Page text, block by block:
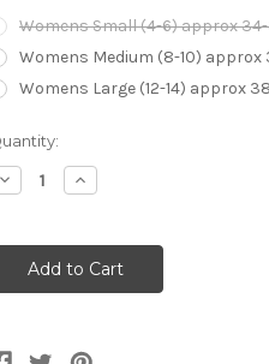
Womens Small (4-6) approx
Womens Medium (8-10) approx
Womens Large (12-14) approx
Decrease
Gold
Shell
Increase
Quantity
Women's
Gold
Shell
Bra